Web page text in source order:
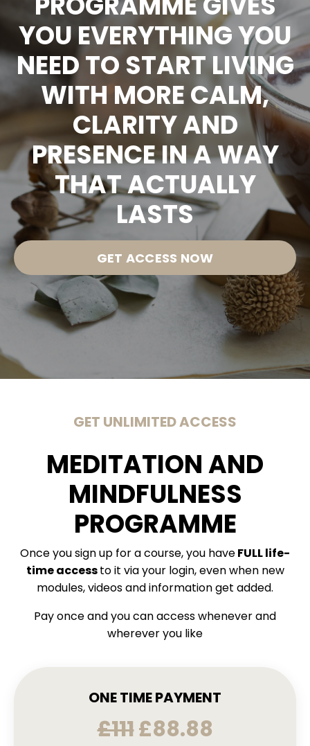
YOU EVERYTHING YOU
NEED TO START LIVING
WITH MORE CALM,
CLARITY AND
PRESENCE IN A WAY
THAT ACTUALLY
LASTS
GET ACCESS NOW
GET UNLIMITED ACCESS
MEDITATION AND
MINDFULNESS
PROGRAMME
Once you sign up for a course, you haveFULL life-
time accessto it via your login, even when new
modules, videos and information get added.
Pay once and you can access whenever and
wherever you like
ONE TIME PAYMENT
£111£88.88